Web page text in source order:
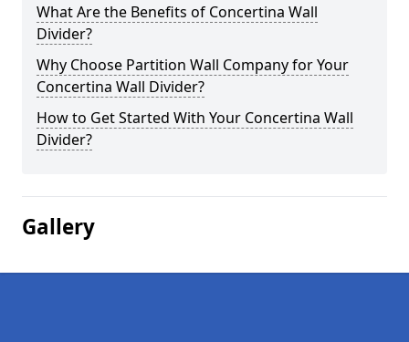
What Are the Benefits of Concertina Wall
Divider?
Why Choose Partition Wall Company for Your
Concertina Wall Divider?
How to Get Started With Your Concertina Wall
Divider?
Gallery